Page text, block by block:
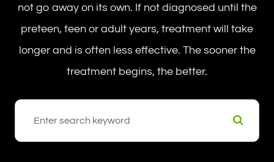
not go away on its own. If not diagnosed until the
preteen, teen or adult years, treatment will take
longer and is often less effective. The sooner the
treatment begins, the better.